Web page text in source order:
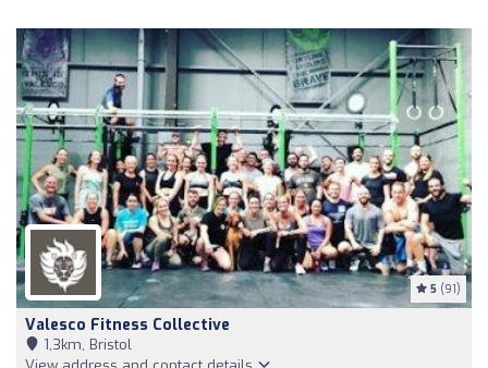
5 (91)
Valesco Fitness Collective
1,3km, Bristol